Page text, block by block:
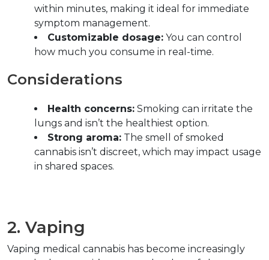
within minutes, making it ideal for immediate
symptom management.
Customizable dosage: You can control
how much you consume in real-time.
Considerations
Health concerns: Smoking can irritate the
lungs and isn’t the healthiest option.
Strong aroma: The smell of smoked
cannabis isn’t discreet, which may impact usage
in shared spaces.
2. Vaping
Vaping medical cannabis has become increasingly